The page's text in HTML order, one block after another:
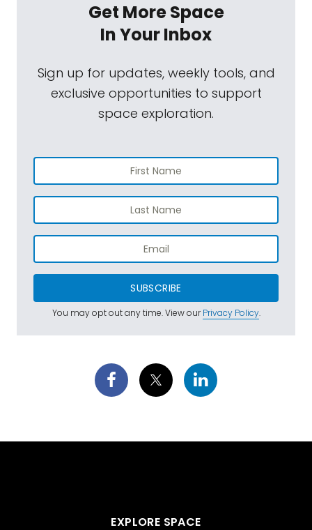
Get More Space
In Your Inbox
Sign up for updates, weekly tools, and
exclusive opportunities to support
space exploration.
SUBSCRIBE
You may opt out any time. View ourPrivacy Policy.
EXPLORE SPACE